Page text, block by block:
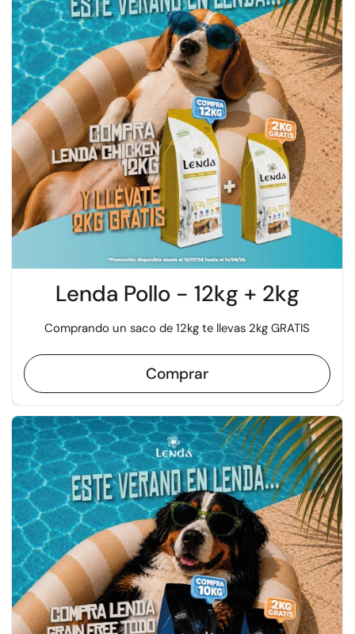
Lenda Pollo - 12kg + 2kg
Comprando un saco de 12kg te llevas 2kg GRATIS
Comprar